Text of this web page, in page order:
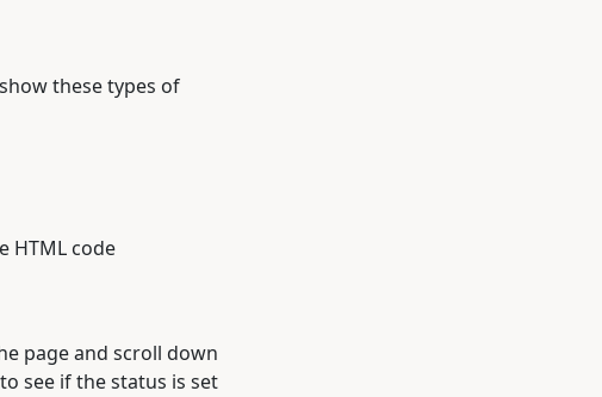
these types of
HTML code
page and scroll down
see if the status is set